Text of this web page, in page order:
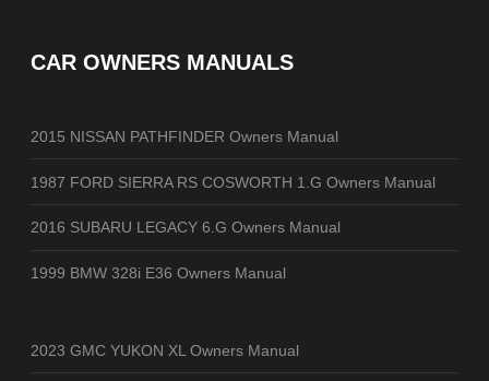
CAR OWNERS MANUALS
2015 NISSAN PATHFINDER Owners Manual
1987 FORD SIERRA RS COSWORTH 1.G Owners Manual
2016 SUBARU LEGACY 6.G Owners Manual
1999 BMW 328i E36 Owners Manual
2023 GMC YUKON XL Owners Manual